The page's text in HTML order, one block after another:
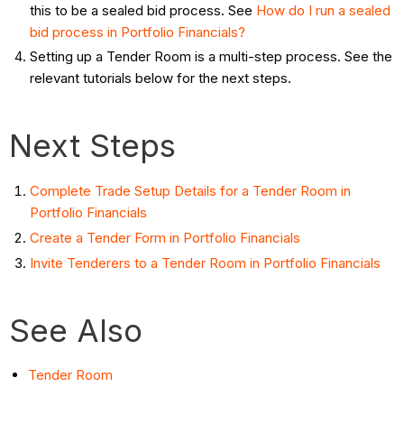
this to be a sealed bid process. See How do I run a sealed
bid process in Portfolio Financials?
Setting up a Tender Room is a multi-step process. See the
relevant tutorials below for the next steps.
Next Steps
Complete Trade Setup Details for a Tender Room in
Portfolio Financials
Create a Tender Form in Portfolio Financials
Invite Tenderers to a Tender Room in Portfolio Financials
See Also
Tender Room